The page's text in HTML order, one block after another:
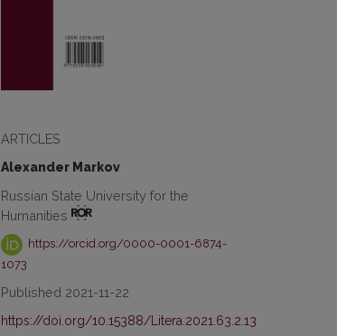
ARTICLES
Alexander Markov
Russian State University for the
Humanities
https://orcid.org/0000-0001-6874-
1073
Published 2021-11-22
https://doi.org/10.15388/Litera.2021.63.2.13